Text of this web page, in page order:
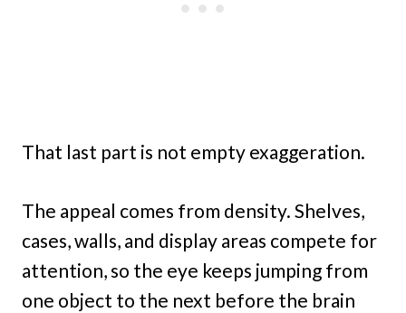
That last part is not empty exaggeration.
The appeal comes from density. Shelves,
cases, walls, and display areas compete for
attention, so the eye keeps jumping from
one object to the next before the brain